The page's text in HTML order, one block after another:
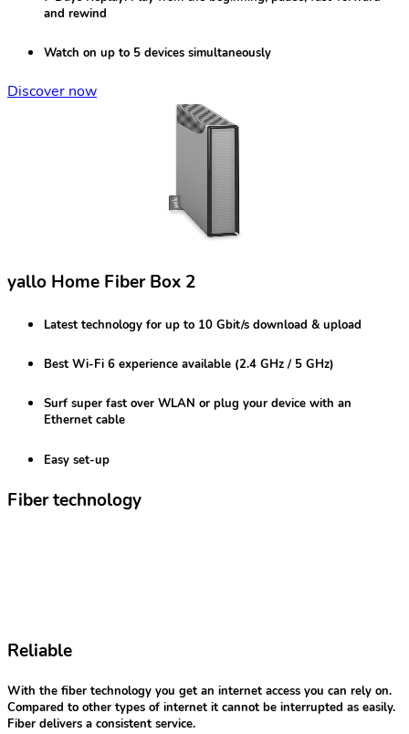
and rewind
Watch on up to 5 devices simultaneously
Discover now
yallo Home Fiber Box 2
Latest technology for up to 10 Gbit/s download & upload
Best Wi-Fi 6 experience available (2.4 GHz / 5 GHz)
Surf super fast over WLAN or plug your device with an
Ethernet cable
Easy set-up
Fiber technology
Reliable
With the fiber technology you get an internet access you can rely on.
Compared to other types of internet it cannot be interrupted as easily.
Fiber delivers a consistent service.